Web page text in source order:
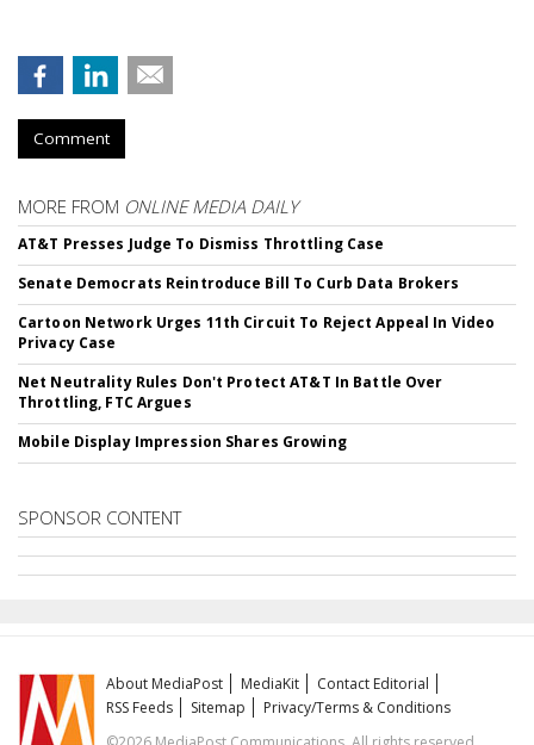
Comment
MORE FROM ONLINE MEDIA DAILY
AT&T Presses Judge To Dismiss Throttling Case
Senate Democrats Reintroduce Bill To Curb Data Brokers
Cartoon Network Urges 11th Circuit To Reject Appeal In Video
Privacy Case
Net Neutrality Rules Don't Protect AT&T In Battle Over
Throttling, FTC Argues
Mobile Display Impression Shares Growing
SPONSOR CONTENT
About MediaPost MediaKit
Contact Editorial
RSS Feeds
Sitemap
Privacy/Terms & Conditions